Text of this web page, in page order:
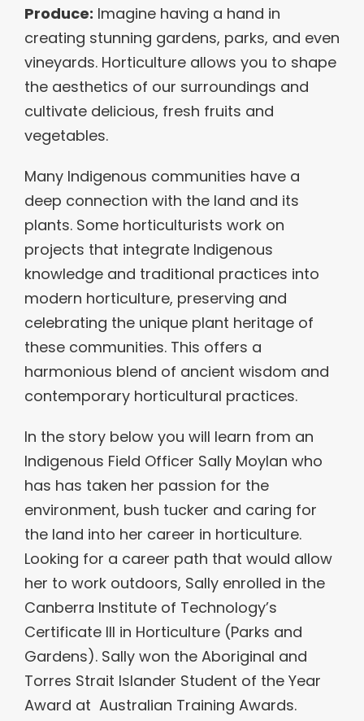
Produce: Imagine having a hand in
creating stunning gardens, parks, and even
vineyards. Horticulture allows you to shape
the aesthetics of our surroundings and
cultivate delicious, fresh fruits and
vegetables.
Many Indigenous communities have a
deep connection with the land and its
plants. Some horticulturists work on
projects that integrate Indigenous
knowledge and traditional practices into
modern horticulture, preserving and
celebrating the unique plant heritage of
these communities. This offers a
harmonious blend of ancient wisdom and
contemporary horticultural practices.
In the story below you will learn from an
Indigenous Field Officer Sally Moylan who
has has taken her passion for the
environment, bush tucker and caring for
the land into her career in horticulture.
Looking for a career path that would allow
her to work outdoors, Sally enrolled in the
Canberra Institute of Technology’s
Certificate III in Horticulture (Parks and
Gardens). Sally won the Aboriginal and
Torres Strait Islander Student of the Year
Award at Australian Training Awards.